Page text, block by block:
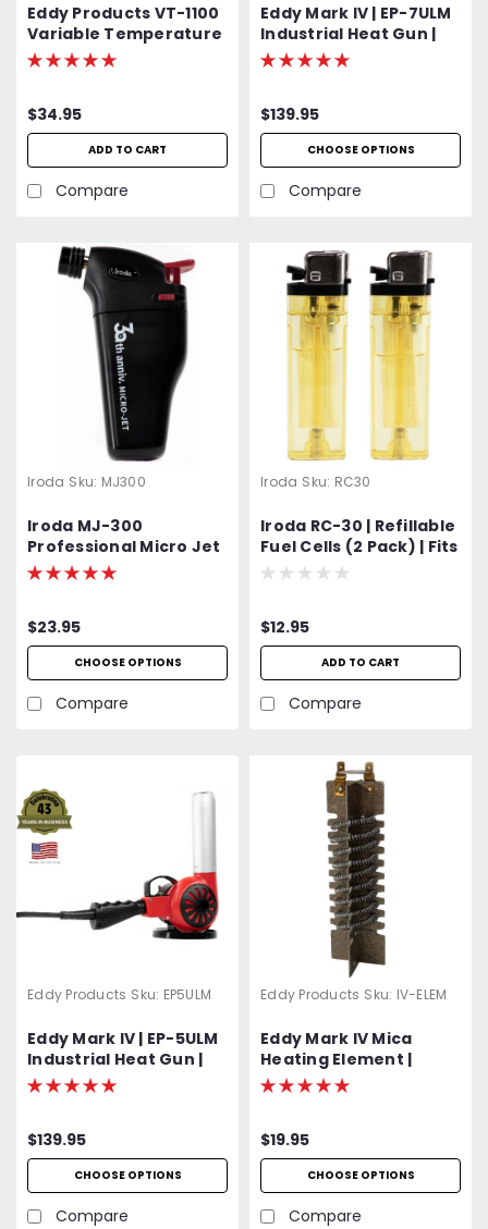
Eddy Products VT-1100
Variable Temperature
Heat Gun | 250 - 1100°F,
115V, 10A, 7-9 CFM, ETL
$34.95
ADD TO CART
Compare
Eddy Mark IV | EP-7ULM
Industrial Heat Gun |
750 - 1000°F Variable
Temp | 120V Standard
(Aircraft) | 1500W | 27
CFM | UL Listed | 2-Year
Warranty
$139.95
CHOOSE OPTIONS
Compare
Iroda Sku: MJ300
Iroda MJ-300
Professional Micro Jet
Lighter & Torch
$23.95
CHOOSE OPTIONS
Compare
Iroda Sku: RC30
Iroda RC-30 | Refillable
Fuel Cells (2 Pack) | Fits
Iroda Micro-Jet Series
$12.95
ADD TO CART
Compare
Eddy Products Sku: EP5ULM
Eddy Mark IV | EP-5ULM
Industrial Heat Gun |
500 - 750°F Variable
Temp | 120V Standard
(Aircraft) | 1200W | 27
CFM | UL Listed | 2-Year
Warranty
$139.95
CHOOSE OPTIONS
Compare
Eddy Products Sku: IV-ELEM
Eddy Mark IV Mica
Heating Element |
Includes Protective
Mica Wrap
$19.95
CHOOSE OPTIONS
Compare